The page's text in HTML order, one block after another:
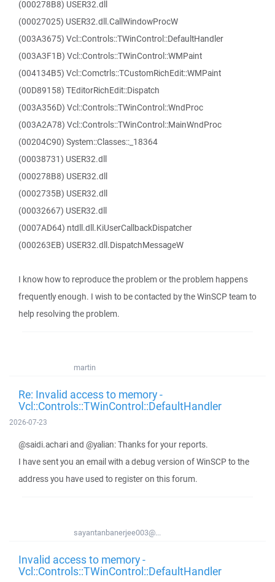
(000278B8) USER32.dll
(00027025) USER32.dll.CallWindowProcW
(003A3675) Vcl::Controls::TWinControl::DefaultHandler
(003A3F1B) Vcl::Controls::TWinControl::WMPaint
(004134B5) Vcl::Comctrls::TCustomRichEdit::WMPaint
(00D89158) TEditorRichEdit::Dispatch
(003A356D) Vcl::Controls::TWinControl::WndProc
(003A2A78) Vcl::Controls::TWinControl::MainWndProc
(00204C90) System::Classes::_18364
(00038731) USER32.dll
(000278B8) USER32.dll
(0002735B) USER32.dll
(00032667) USER32.dll
(0007AD64) ntdll.dll.KiUserCallbackDispatcher
(000263EB) USER32.dll.DispatchMessageW
I know how to reproduce the problem or the problem happens
frequently enough. I wish to be contacted by the WinSCP team to
help resolving the problem.
martin
Re: Invalid access to memory -
Vcl::Controls::TWinControl::DefaultHandler
2026-07-23
@saidi.achari and @yalian: Thanks for your reports.
I have sent you an email with a debug version of WinSCP to the
address you have used to register on this forum.
sayantanbanerjee003@...
Invalid access to memory -
Vcl::Controls::TWinControl::DefaultHandler